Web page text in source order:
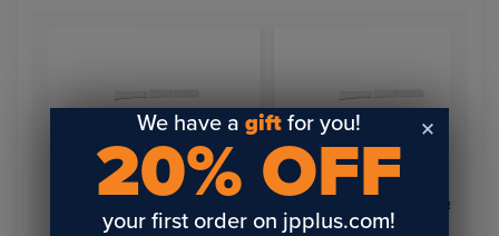
Watch 42-44
Watchband for Apple
Watch 38-40
We have agift for you!
20% OFF
your first order on jpplus.com!